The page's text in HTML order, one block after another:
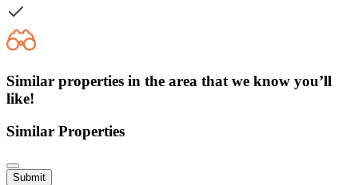
Similar properties in the area that we know you’ll
like!
Similar Properties
Submit